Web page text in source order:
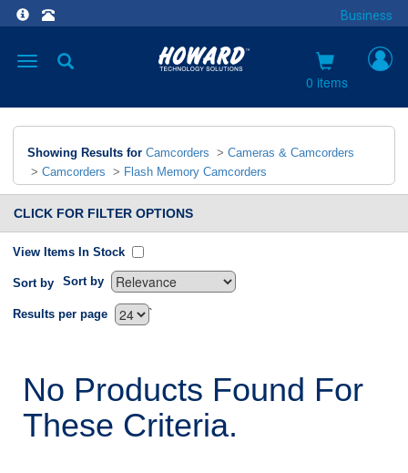
Business
Toggle
0 items
Showing Results for Camcorders > Cameras & Camcorders
> Camcorders > Flash Memory Camcorders
CLICK FOR FILTER OPTIONS
View Items In Stock
Sort by Sort by
`
Results per page
No Products Found For
These Criteria.